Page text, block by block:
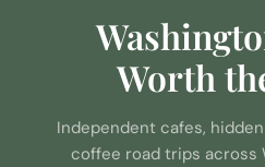
Worth
Independent cafes,
coffee road trips across